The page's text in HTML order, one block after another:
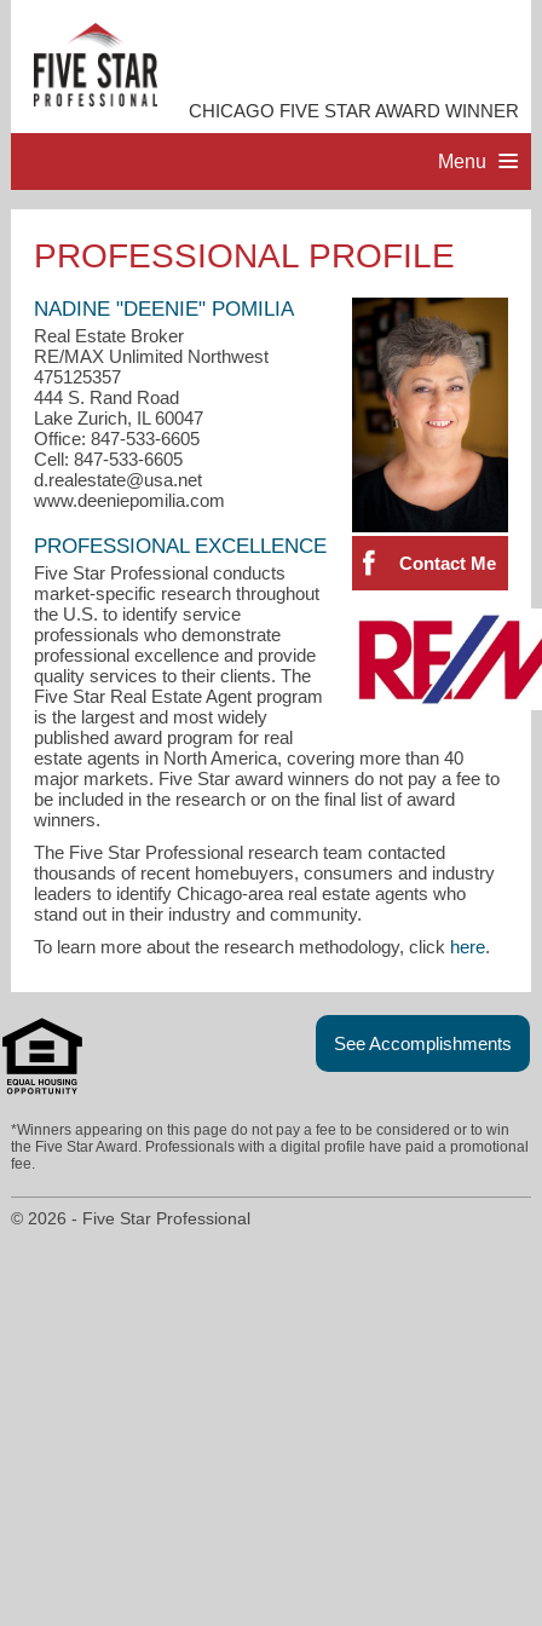
CHICAGO FIVE STAR AWARD WINNER
Menu
ACCOMPLISHMENTS
RESOURCES
CONTACT ME
d.realestate@usa.net
PROFESSIONAL PROFILE
Contact Me
NADINE "DEENIE" POMILIA
Real Estate Broker
RE/MAX Unlimited Northwest
475125357
444 S. Rand Road
Lake Zurich, IL 60047
Office: 847-533-6605
Cell: 847-533-6605
d.realestate@usa.net
www.deeniepomilia.com
PROFESSIONAL EXCELLENCE
Five Star Professional conducts
market-specific research throughout
the U.S. to identify service
professionals who demonstrate
professional excellence and provide
quality services to their clients. The
Five Star Real Estate Agent program
is the largest and most widely
published award program for real
estate agents in North America, covering more than 40
major markets. Five Star award winners do not pay a fee to
be included in the research or on the final list of award
winners.
The Five Star Professional research team contacted
thousands of recent homebuyers, consumers and industry
leaders to identify Chicago-area real estate agents who
stand out in their industry and community.
To learn more about the research methodology, click here.
See Accomplishments
*Winners appearing on this page do not pay a fee to be considered or to win
the Five Star Award. Professionals with a digital profile have paid a promotional
fee.
© 2026 - Five Star Professional